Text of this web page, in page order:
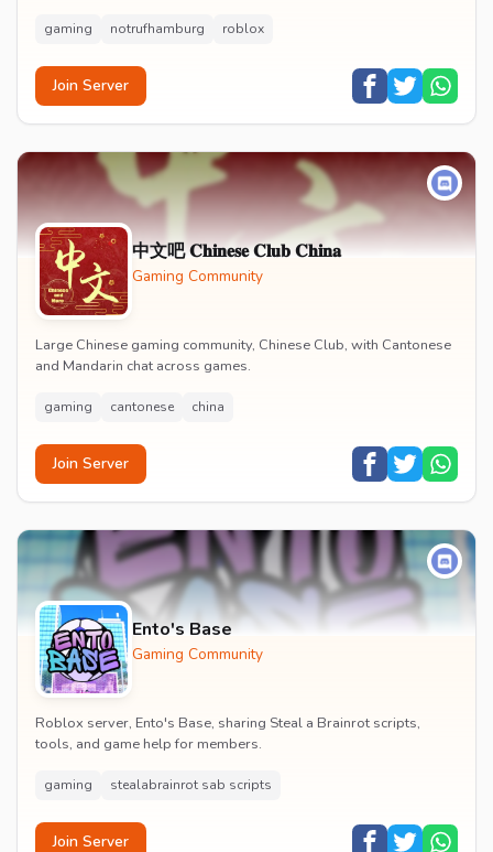
gaming notrufhamburg roblox
Join Server
中文吧 𝐂𝐡𝐢𝐧𝐞𝐬𝐞 𝐂𝐥𝐮𝐛 𝐂𝐡𝐢𝐧𝐚
Gaming Community
Large Chinese gaming community, Chinese Club, with Cantonese
and Mandarin chat across games.
gaming cantonese china
Join Server
Ento's Base
Gaming Community
Roblox server, Ento's Base, sharing Steal a Brainrot scripts,
tools, and game help for members.
gaming stealabrainrot sab scripts
Join Server